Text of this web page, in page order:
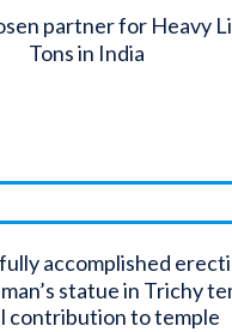
partner for Heavy
Tons in India
accomplished
statue in Trichy
contribution to temple